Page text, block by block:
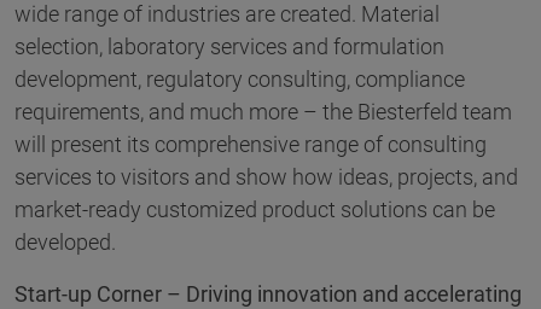
wide range of industries are created. Material
selection, laboratory services and formulation
development, regulatory consulting, compliance
requirements, and much more – the Biesterfeld team
will present its comprehensive range of consulting
services to visitors and show how ideas, projects, and
market-ready customized product solutions can be
developed.
Start-up Corner – Driving innovation and accelerating